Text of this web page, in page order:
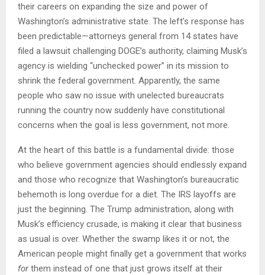
their careers on expanding the size and power of
Washington’s administrative state. The left’s response has
been predictable—attorneys general from 14 states have
filed a lawsuit challenging DOGE’s authority, claiming Musk’s
agency is wielding “unchecked power” in its mission to
shrink the federal government. Apparently, the same
people who saw no issue with unelected bureaucrats
running the country now suddenly have constitutional
concerns when the goal is less government, not more.
At the heart of this battle is a fundamental divide: those
who believe government agencies should endlessly expand
and those who recognize that Washington’s bureaucratic
behemoth is long overdue for a diet. The IRS layoffs are
just the beginning. The Trump administration, along with
Musk’s efficiency crusade, is making it clear that business
as usual is over. Whether the swamp likes it or not, the
American people might finally get a government that works
forthem instead of one that just grows itself at their